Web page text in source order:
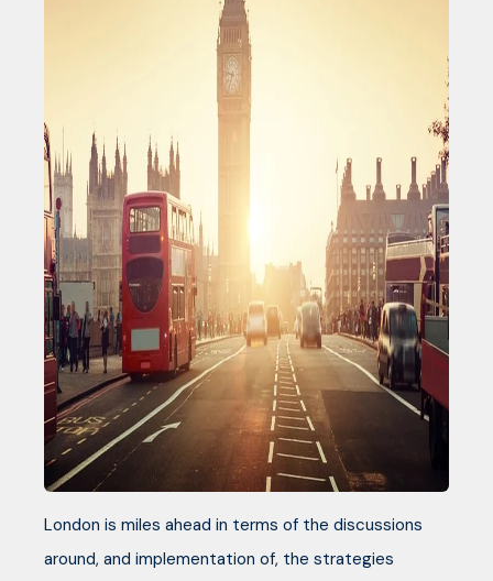
London is miles ahead in terms of the discussions
around, and implementation of, the strategies